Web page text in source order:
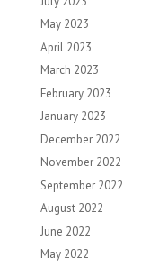
May 2023
April 2023
March 2023
February 2023
January 2023
December 2022
November 2022
September 2022
August 2022
June 2022
May 2022